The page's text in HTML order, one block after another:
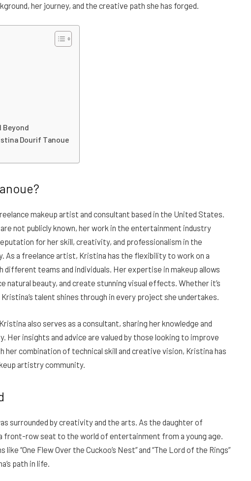
her journey, and the creative path she has forged.
Beyond
Dourif Tanoue
makeup artist and consultant based in the United States.
not publicly known, her work in the entertainment industry
for her skill, creativity, and professionalism in the
a freelance artist, Kristina has the flexibility to work on a
teams and individuals. Her expertise in makeup allows
natural beauty, and create stunning visual effects. Whether it’s
talent shines through in every project she undertakes.
also serves as a consultant, sharing her knowledge and
Her insights and advice are valued by those looking to improve
combination of technical skill and creative vision, Kristina has
artistry community.
surrounded by creativity and the arts. As the daughter of
front-row seat to the world of entertainment from a young age.
“One Flew Over the Cuckoo’s Nest” and “The Lord of the Rings”
path in life.